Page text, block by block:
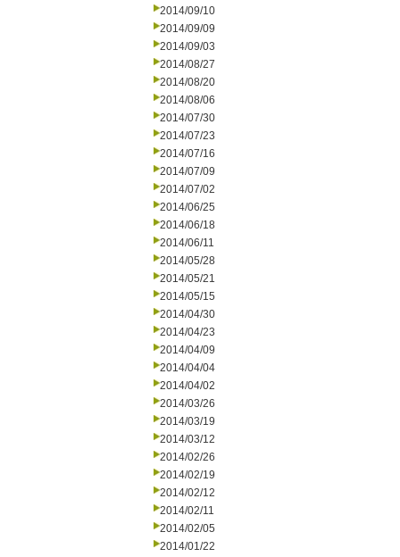
2014/09/10
2014/09/09
2014/09/03
2014/08/27
2014/08/20
2014/08/06
2014/07/30
2014/07/23
2014/07/16
2014/07/09
2014/07/02
2014/06/25
2014/06/18
2014/06/11
2014/05/28
2014/05/21
2014/05/15
2014/04/30
2014/04/23
2014/04/09
2014/04/04
2014/04/02
2014/03/26
2014/03/19
2014/03/12
2014/02/26
2014/02/19
2014/02/12
2014/02/11
2014/02/05
2014/01/22